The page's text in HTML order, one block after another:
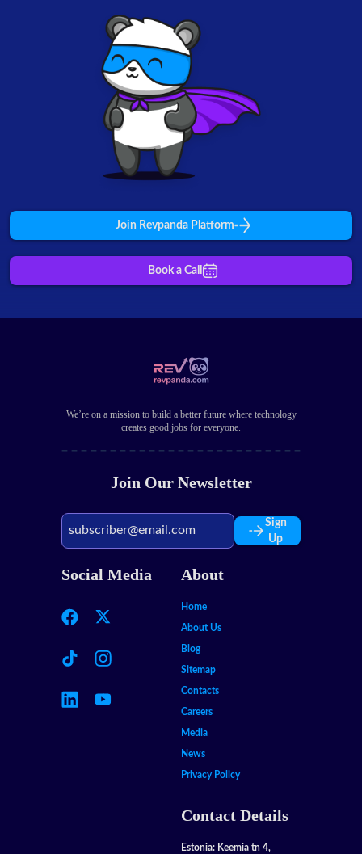
Join Revpanda Platform
Book a Call
We’re on a mission to build a better future where technology
creates good jobs for everyone.
Join Our Newsletter
Sign
Up
Social Media About
Home
About Us
Blog
Sitemap
Contacts
Careers
Media
News
Privacy Policy
Contact Details
Estonia: Keemia tn 4,